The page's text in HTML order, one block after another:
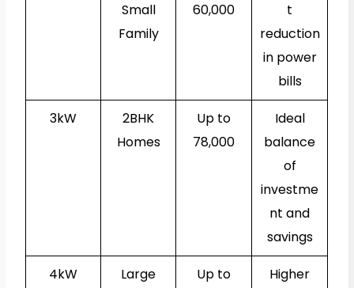
Small
Family
₹60,000
t
reduction
in power
bills
3kW
2BHK
Homes
Up to
₹78,000
Ideal
balance
of
investme
nt and
savings
4kW
Large
Up to
Higher